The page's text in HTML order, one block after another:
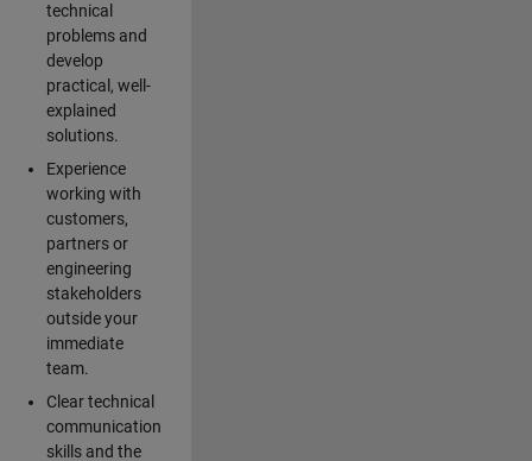
technical
problems and
develop
practical, well-
explained
solutions.
Experience
working with
customers,
partners or
engineering
stakeholders
outside your
immediate
team.
Clear technical
communication
skills and the